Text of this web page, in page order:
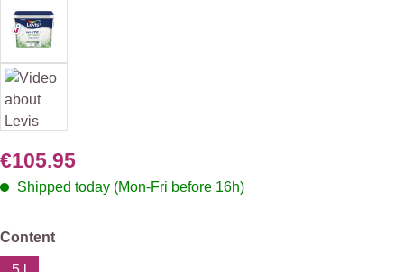
€105.95
Shipped today (Mon-Fri before 16h)
Select
Content